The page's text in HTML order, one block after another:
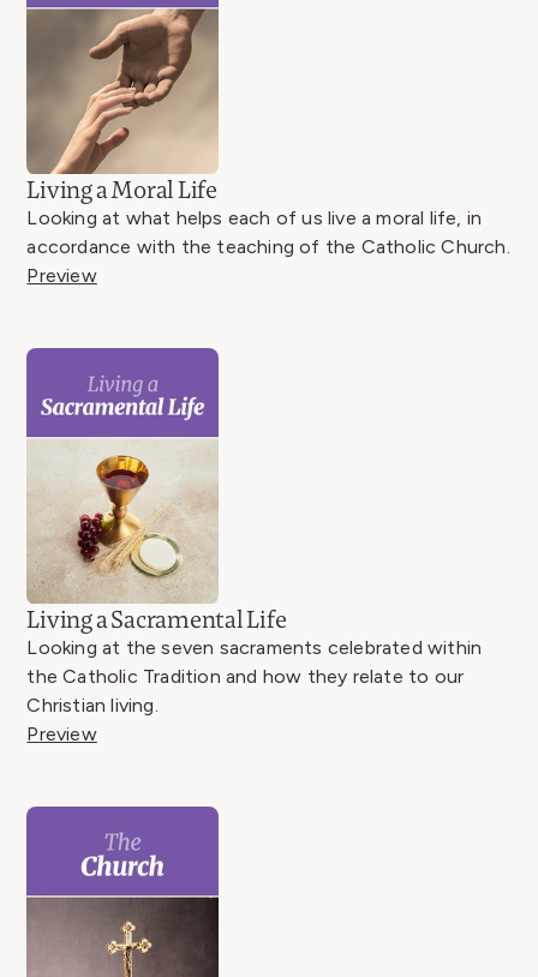
Living a Moral Life
Looking at what helps each of us live a moral life, in
accordance with the teaching of the Catholic Church.
Preview
Living a Sacramental Life
Looking at the seven sacraments celebrated within
the Catholic Tradition and how they relate to our
Christian living.
Preview